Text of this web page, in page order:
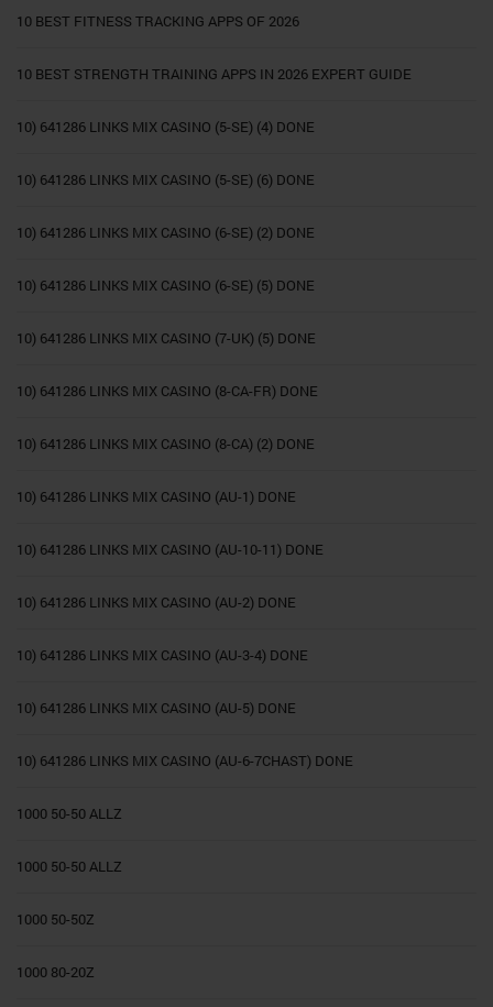
10 BEST FITNESS TRACKING APPS OF 2026
10 BEST STRENGTH TRAINING APPS IN 2026 EXPERT GUIDE
10) 641286 LINKS MIX CASINO (5-SE) (4) DONE
10) 641286 LINKS MIX CASINO (5-SE) (6) DONE
10) 641286 LINKS MIX CASINO (6-SE) (2) DONE
10) 641286 LINKS MIX CASINO (6-SE) (5) DONE
10) 641286 LINKS MIX CASINO (7-UK) (5) DONE
10) 641286 LINKS MIX CASINO (8-CA-FR) DONE
10) 641286 LINKS MIX CASINO (8-CA) (2) DONE
10) 641286 LINKS MIX CASINO (AU-1) DONE
10) 641286 LINKS MIX CASINO (AU-10-11) DONE
10) 641286 LINKS MIX CASINO (AU-2) DONE
10) 641286 LINKS MIX CASINO (AU-3-4) DONE
10) 641286 LINKS MIX CASINO (AU-5) DONE
10) 641286 LINKS MIX CASINO (AU-6-7CHAST) DONE
1000 50-50 ALLZ
1000 50-50 ALLZ
1000 50-50Z
1000 80-20Z